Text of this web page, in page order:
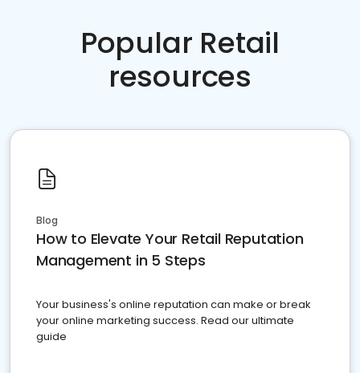
Popular Retail
resources
Blog
How to Elevate Your Retail Reputation
Management in 5 Steps
Your business's online reputation can make or break
your online marketing success. Read our ultimate
guide